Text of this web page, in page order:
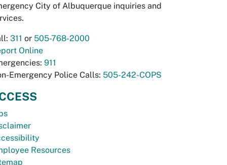
City of Albuquerque inquiries and
311 or 505-768-2000
Online
911
Emergency Police Calls: 505-242-COPS
Resources